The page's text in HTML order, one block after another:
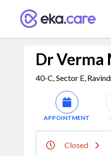
Dr
40-C, Sector E,
APPOINTMENT
Closed